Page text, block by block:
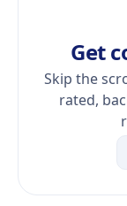
Get
Skip the
rated,